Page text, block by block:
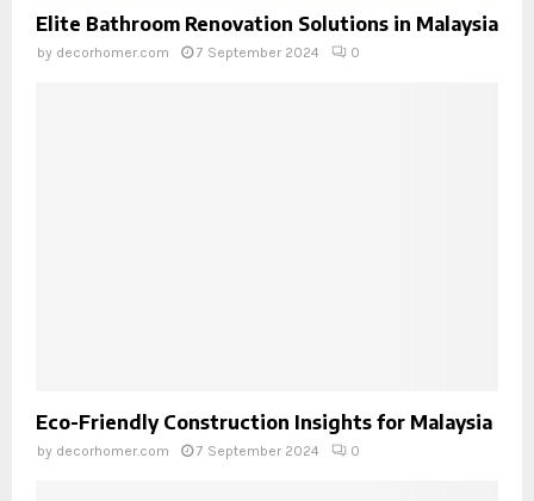
Elite Bathroom Renovation Solutions in Malaysia
by decorhomer.com 7 September 2024 0
Eco-Friendly Construction Insights for Malaysia
by decorhomer.com 7 September 2024 0